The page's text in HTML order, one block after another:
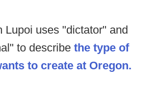
Lupoi uses "dictator" and
to describe the type of
to create at Oregon.